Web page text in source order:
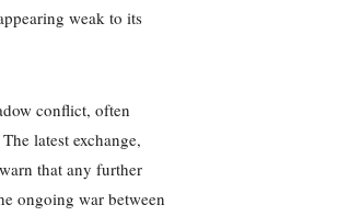
weak to its
conflict, often
latest exchange,
that any further
ongoing war between